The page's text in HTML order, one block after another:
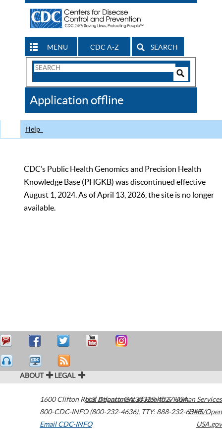
MENU CDC A-Z SEARCH
Search
CDC
Application offline
Help
CDC’s Public Health Genomics and Precision Health
Knowledge Base (PHGKB) was discontinued effective
August 1, 2024. As of April 13, 2026, the site is no longer
available.
ABOUT LEGAL
1600 Clifton Road Atlanta,GA30329-4027USA
800-CDC-INFO (800-232-4636), TTY: 888-232-6348
Email CDC-INFO
U.S. Department of Health & Human Services
HHS/Open
USA.gov